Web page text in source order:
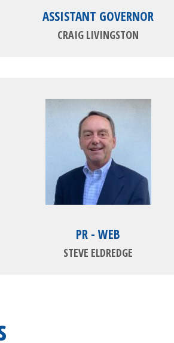
ASSISTANT GOVERNOR
CRAIG LIVINGSTON
PR - WEB
STEVE ELDREDGE